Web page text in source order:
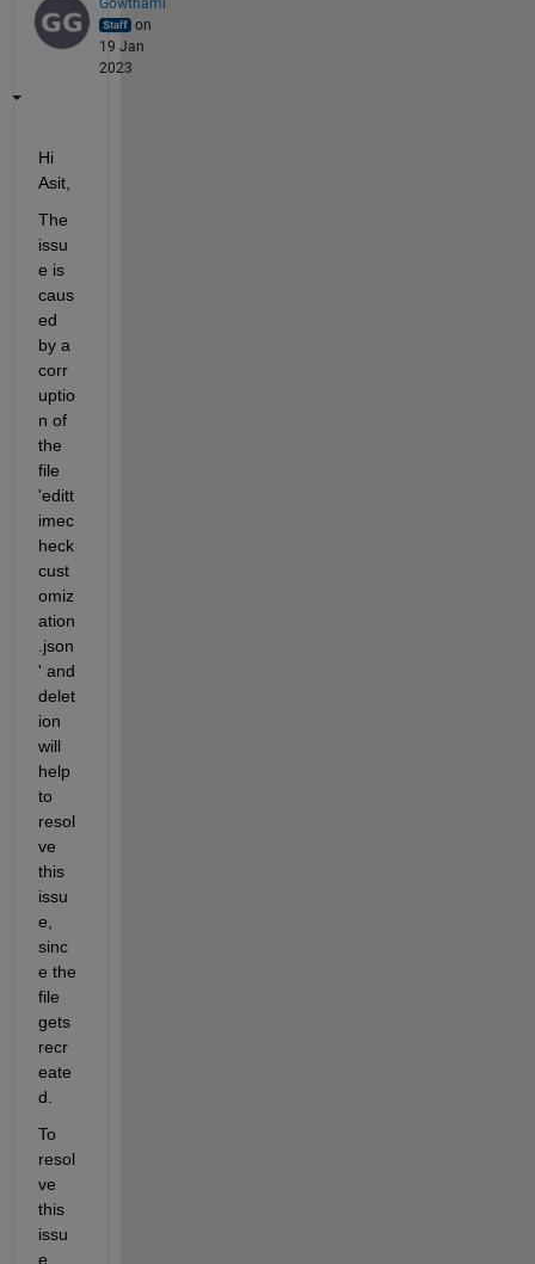
Gowthami
on
19 Jan
2023
Hi
Asit,
The
issu
e is
caus
ed
by a
corr
uptio
n of
the
file
'editt
imec
heck
cust
omiz
ation
.json
' and
delet
ion
will
help
to
resol
ve
this
issu
e,
sinc
e the
file
gets
recr
eate
d.
To
resol
ve
this
issu
e,